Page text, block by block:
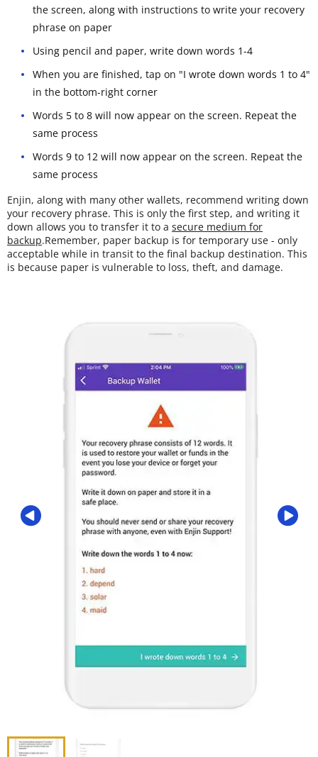
the screen, along with instructions to write your recovery
phrase on paper
Using pencil and paper, write down words 1-4
When you are finished, tap on "I wrote down words 1 to 4"
in the bottom-right corner
Words 5 to 8 will now appear on the screen. Repeat the
same process
Words 9 to 12 will now appear on the screen. Repeat the
same process
Enjin, along with many other wallets, recommend writing down
your recovery phrase. This is only the first step, and writing it
down allows you to transfer it to a secure medium for
backup.Remember, paper backup is for temporary use - only
acceptable while in transit to the final backup destination. This
is because paper is vulnerable to loss, theft, and damage.